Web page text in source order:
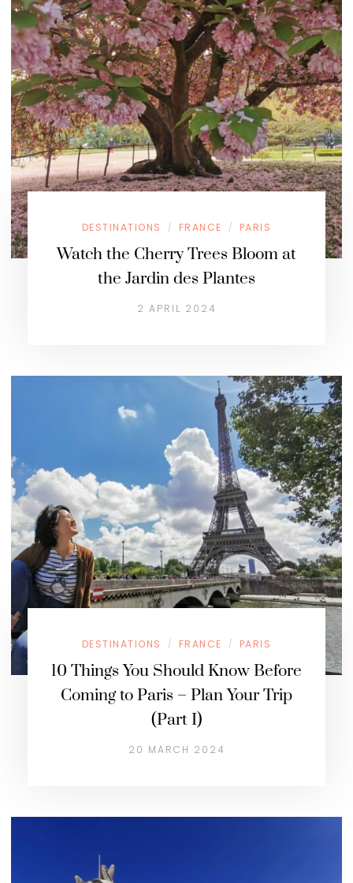
DESTINATIONS / FRANCE / PARIS
Watch the Cherry Trees Bloom at
the Jardin des Plantes
2 APRIL 2024
DESTINATIONS / FRANCE / PARIS
10 Things You Should Know Before
Coming to Paris – Plan Your Trip
(Part I)
20 MARCH 2024